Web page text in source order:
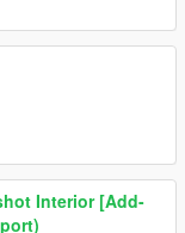
Interior [Add-